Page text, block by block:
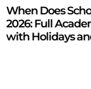
When Does
2026: Full
with Holidays